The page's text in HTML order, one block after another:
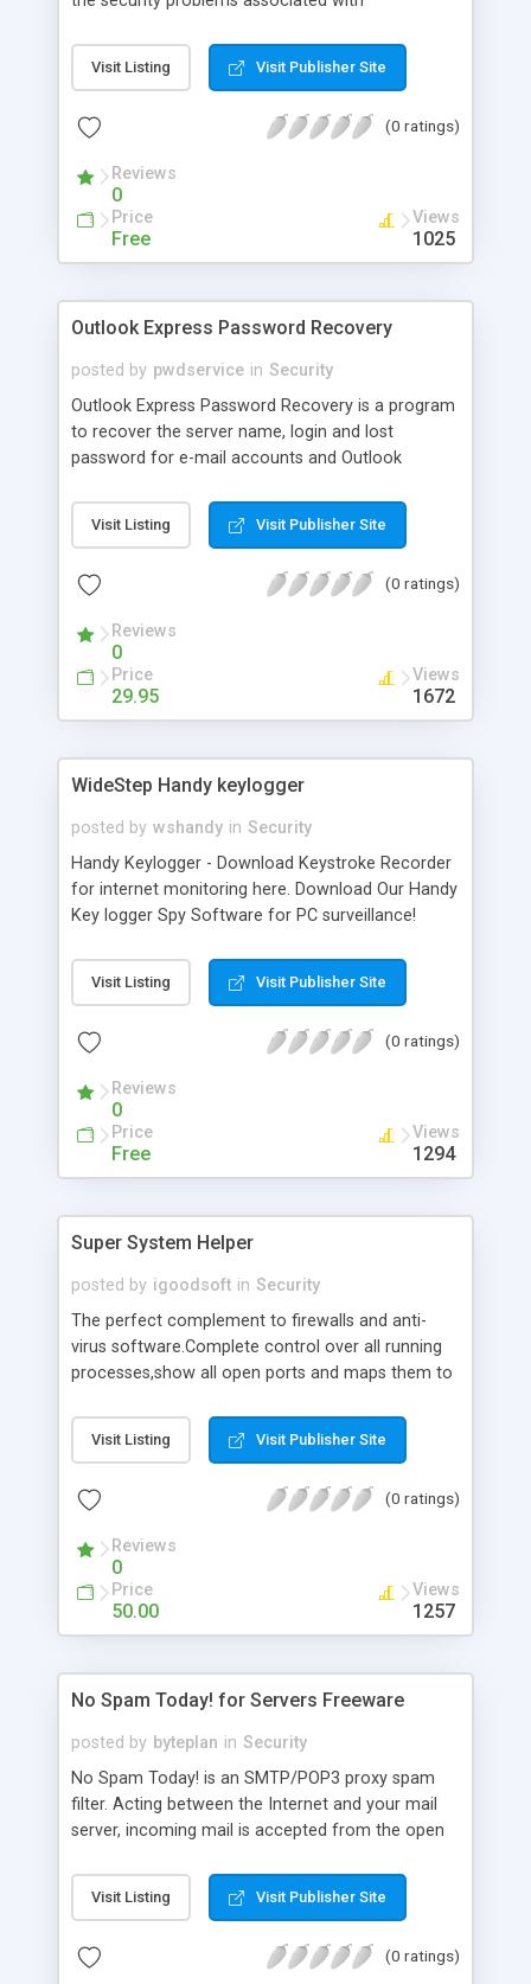
company information. This utility aims to protect
your company from electronic data leakage and
Visit Listing Visit Publisher Site
(0 ratings)
Reviews
0
Price
Free
Views
1025
Outlook Express Password Recovery
posted by pwdservice in Security
Outlook Express Password Recovery is a program
to recover the server name, login and lost
password for e-mail accounts and Outlook
instantly regardless of length. All versions of
Outlook Express are supported.
Visit Listing Visit Publisher Site
(0 ratings)
Reviews
0
Price
29.95
Views
1672
WideStep Handy keylogger
posted by wshandy in Security
Handy Keylogger - Download Keystroke Recorder
for internet monitoring here. Download Our Handy
Key logger Spy Software for PC surveillance!
use! With Handy Keylogger you can: record key
strokes, capture desktop activity, monitor internet
and windows users work with, record instant
mail and more!
Visit Listing Visit Publisher Site
(0 ratings)
Reviews
0
Price
Free
Views
1294
Super System Helper
posted by igoodsoft in Security
The perfect complement to firewalls and anti-
virus software.Complete control over all running
processes,show all open ports and maps them to
Windows opened by each process,terminate or
block any process,manage start-up applications
optimize Windows,schedule your computer to
from viruses,trojans and spyware.
Visit Listing Visit Publisher Site
(0 ratings)
Reviews
0
Price
50.00
Views
1257
No Spam Today! for Servers Freeware
posted by byteplan in Security
No Spam Today! is an SMTP/POP3 proxy spam
filter. Acting between the Internet and your mail
server, incoming mail is accepted from the open
NoSpamToday! uses the award-winning
SpamAssassin engine to flag spam mail in the
mails according to your configuration. Compatible
Visit Listing Visit Publisher Site
(0 ratings)